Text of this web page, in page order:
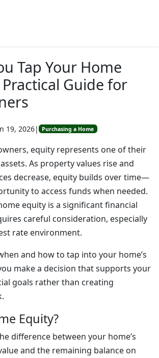
Tap Your Home
Practical Guide for
19, 2026| Purchasing a Home
equity represents one of their
As property values rise and
decrease, equity builds over time—
to access funds when needed.
equity is a significant financial
careful consideration, especially
rate environment.
and how to tap into your home’s
make a decision that supports your
goals rather than creating
Equity?
difference between your home’s
and the remaining balance on